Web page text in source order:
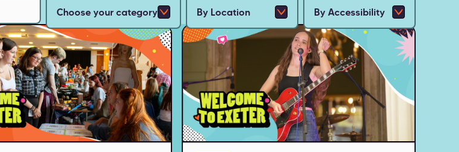
Choose your category By Location By Accessibility